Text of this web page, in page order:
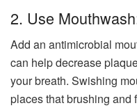
2. Use
Add an antimicrobial
can help decrease
your breath. Swishing
places that brushing and